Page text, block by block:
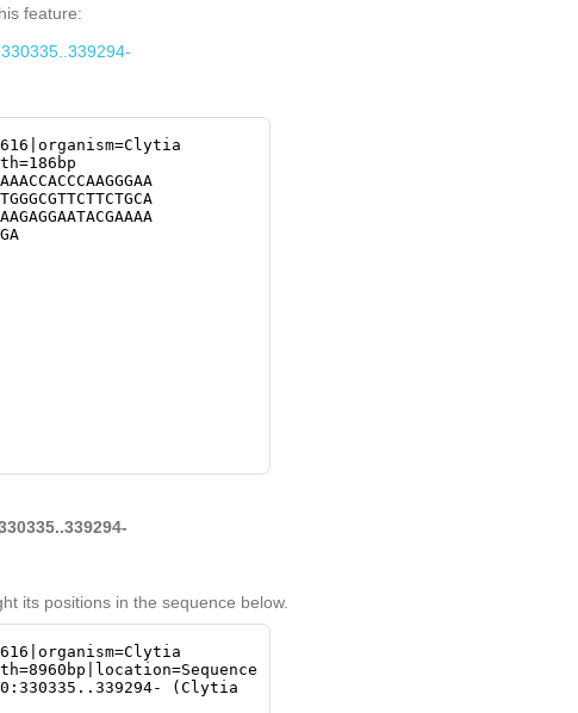
feature:
its positions in the sequence below.
(Clytia